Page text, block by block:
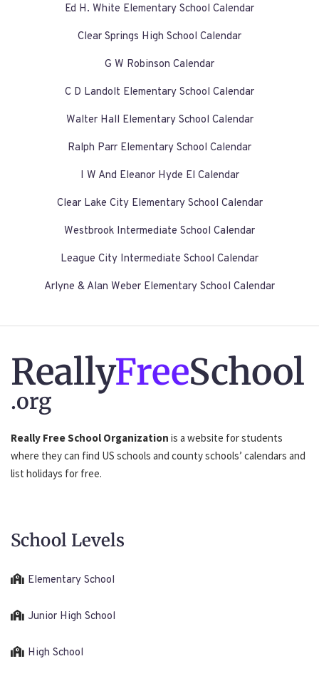
Ed H. White Elementary School Calendar
Clear Springs High School Calendar
G W Robinson Calendar
C D Landolt Elementary School Calendar
Walter Hall Elementary School Calendar
Ralph Parr Elementary School Calendar
I W And Eleanor Hyde El Calendar
Clear Lake City Elementary School Calendar
Westbrook Intermediate School Calendar
League City Intermediate School Calendar
Arlyne & Alan Weber Elementary School Calendar
ReallyFreeSchool
.org
Really Free School Organization is a website for students
where they can find US schools and county schools’ calendars and
list holidays for free.
School Levels
Elementary School
Junior High School
High School